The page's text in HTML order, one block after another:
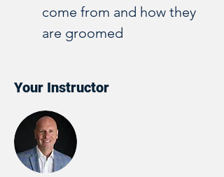
come from and how they
are groomed
Your Instructor